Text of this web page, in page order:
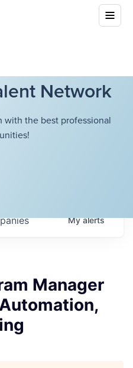
Network
the best professional
Myalerts
Manager